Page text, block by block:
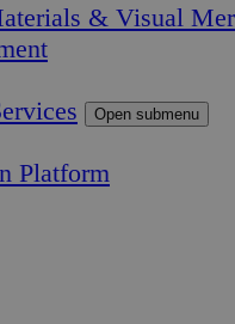
& Visual
Open submenu
Platform